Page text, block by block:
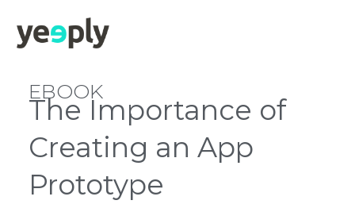
EBOOK
The Importance of
Creating an App
Prototype